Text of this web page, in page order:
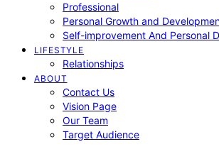
Professional
Personal Growth and
Self-improvement And Personal
LIFESTYLE
Relationships
ABOUT
Contact Us
Vision Page
Our Team
Target Audience